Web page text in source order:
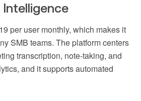
per user monthly, which makes it
SMB teams. The platform centers
transcription, note-taking, and
and it supports automated